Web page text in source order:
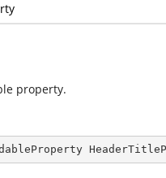
property.